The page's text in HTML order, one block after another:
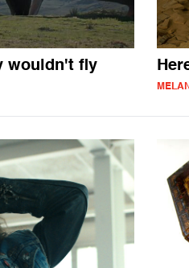
wouldn't fly